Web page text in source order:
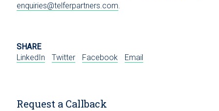
enquiries@telferpartners.com
SHARE
LinkedIn
Twitter Facebook Email
Request a Callback